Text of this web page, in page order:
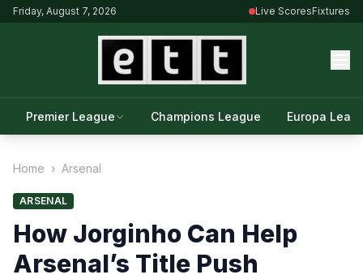
Friday, August 7, 2026 Live ScoresFixtures
Premier League Champions League Europa
Home › Arsenal
ARSENAL
How Jorginho Can Help
Arsenal’s Title Push